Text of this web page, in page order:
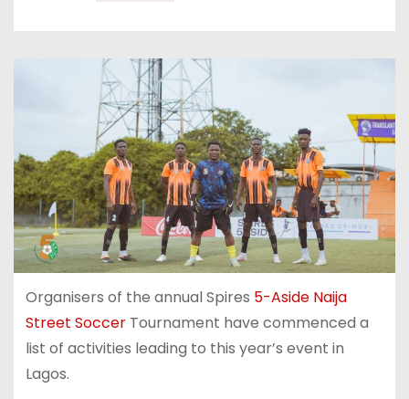
Organisers of the annual Spires 5-Aside Naija
Street SoccerTournament have commenced a
list of activities leading to this year’s event in
Lagos.